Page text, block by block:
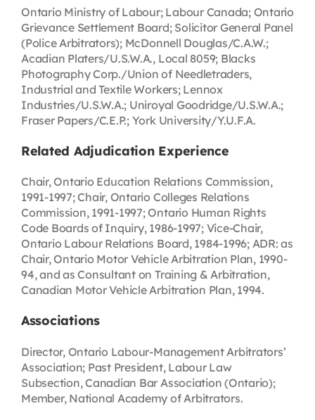
Ontario Ministry of Labour; Labour Canada; Ontario
Grievance Settlement Board; Solicitor General Panel
(Police Arbitrators); McDonnell Douglas/C.A.W.;
Acadian Platers/U.S.W.A., Local 8059; Blacks
Photography Corp./Union of Needletraders,
Industrial and Textile Workers; Lennox
Industries/U.S.W.A.; Uniroyal Goodridge/U.S.W.A.;
Fraser Papers/C.E.P.; York University/Y.U.F.A.
Related Adjudication Experience
Chair, Ontario Education Relations Commission,
1991-1997; Chair, Ontario Colleges Relations
Commission, 1991-1997; Ontario Human Rights
Code Boards of Inquiry, 1986-1997; Vice-Chair,
Ontario Labour Relations Board, 1984-1996; ADR: as
Chair, Ontario Motor Vehicle Arbitration Plan, 1990-
94, and as Consultant on Training & Arbitration,
Canadian Motor Vehicle Arbitration Plan, 1994.
Associations
Director, Ontario Labour-Management Arbitrators’
Association; Past President, Labour Law
Subsection, Canadian Bar Association (Ontario);
Member, National Academy of Arbitrators.